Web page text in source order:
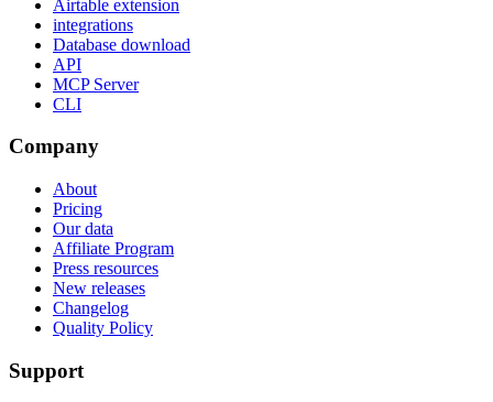
Airtable extension
integrations
Database download
API
MCP Server
CLI
Company
About
Pricing
Our data
Affiliate Program
Press resources
New releases
Changelog
Quality Policy
Support